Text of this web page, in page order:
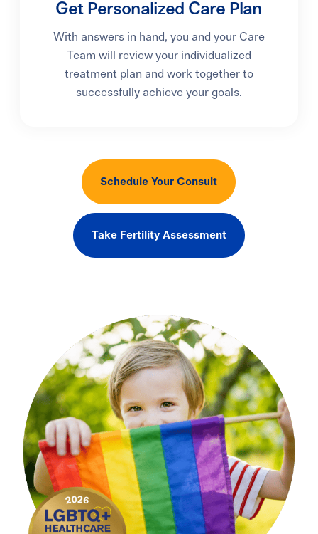
Get Personalized Care Plan
With answers in hand, you and your Care
Team will review your individualized
treatment plan and work together to
successfully achieve your goals.
Schedule Your Consult
Take Fertility Assessment